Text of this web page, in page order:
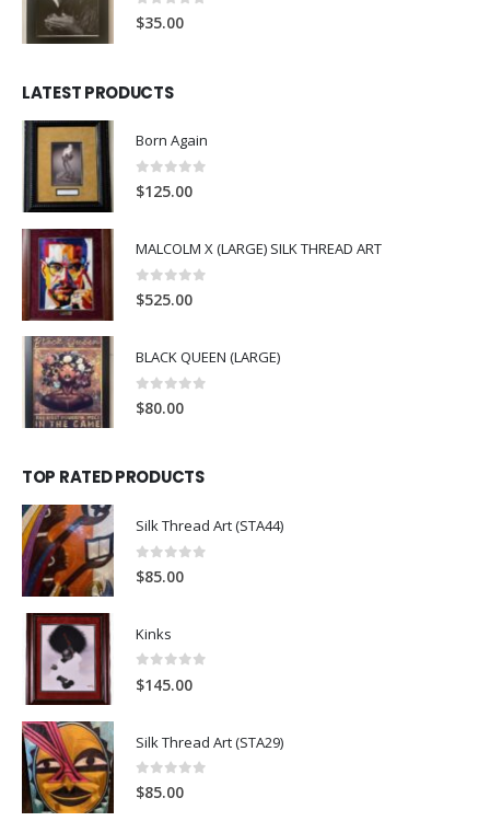
0out of 5
$35.00
LATEST PRODUCTS
Born Again
0 out of 5
$125.00
MALCOLM X (LARGE) SILK THREAD ART
0
$525.00
BLACK QUEEN (LARGE)
0
$80.00
TOP RATED PRODUCTS
Silk Thread Art (STA44)
0
$85.00
Kinks
0
$145.00
Silk Thread Art (STA29)
0 out of 5
$85.00